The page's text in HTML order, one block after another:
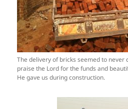
The delivery of bricks seemed to never
praise the Lord for the funds and
He gave us during construction.